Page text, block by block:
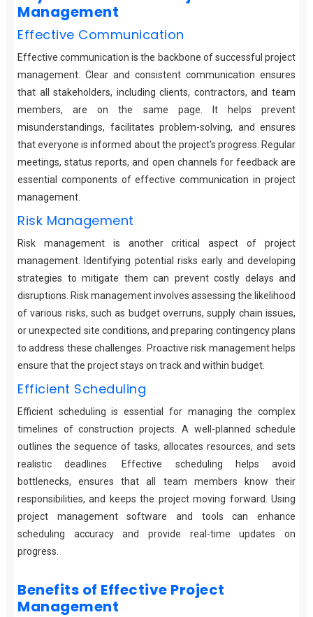
Management
Effective Communication
Effective communication is the backbone of successful project
management. Clear and consistent communication ensures
that all stakeholders, including clients, contractors, and team
members, are on the same page. It helps prevent
misunderstandings, facilitates problem-solving, and ensures
that everyone is informed about the project's progress. Regular
meetings, status reports, and open channels for feedback are
essential components of effective communication in project
management.
Risk Management
Risk management is another critical aspect of project
management. Identifying potential risks early and developing
strategies to mitigate them can prevent costly delays and
disruptions. Risk management involves assessing the likelihood
of various risks, such as budget overruns, supply chain issues,
or unexpected site conditions, and preparing contingency plans
to address these challenges. Proactive risk management helps
ensure that the project stays on track and within budget.
Efficient Scheduling
Efficient scheduling is essential for managing the complex
timelines of construction projects. A well-planned schedule
outlines the sequence of tasks, allocates resources, and sets
realistic deadlines. Effective scheduling helps avoid
bottlenecks, ensures that all team members know their
responsibilities, and keeps the project moving forward. Using
project management software and tools can enhance
scheduling accuracy and provide real-time updates on
progress.
Benefits of Effective Project
Management